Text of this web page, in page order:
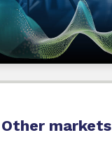
Other markets